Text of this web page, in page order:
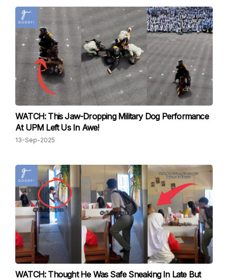
WATCH: This Jaw-Dropping Military Dog Performance
At UPM Left Us In Awe!
13-Sep-2025
WATCH: Thought He Was Safe Sneaking In Late But